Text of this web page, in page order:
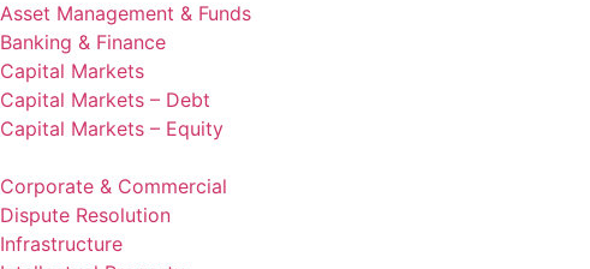
Asset Management & Funds
Banking & Finance
Capital Markets
Capital Markets – Debt
Capital Markets – Equity
Corporate & Commercial
Dispute Resolution
Infrastructure